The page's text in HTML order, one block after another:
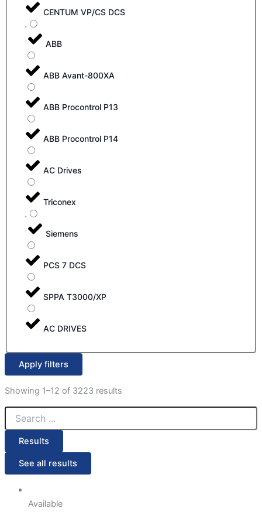
CENTUM VP/CS DCS
ABB
ABB Avant-800XA
ABB Procontrol P13
ABB Procontrol P14
AC Drives
Triconex
Siemens
PCS 7 DCS
SPPA T3000/XP
AC DRIVES
Apply filters
Showing 1–12 of 3223 results
Results
See all results
Available